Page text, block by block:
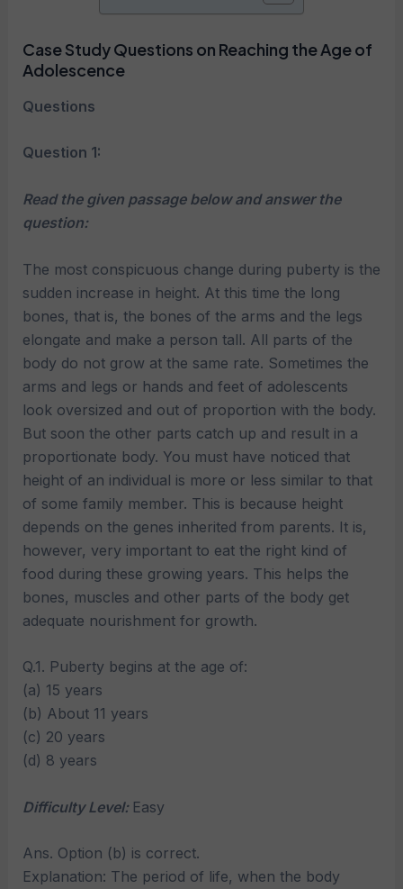
Case Study Questions on Reaching the Age of
Adolescence
Questions
Question 1:
Read the given passage below and answer the
question:
The most conspicuous change during puberty is the
sudden increase in height. At this time the long
bones, that is, the bones of the arms and the legs
elongate and make a person tall. All parts of the
body do not grow at the same rate. Sometimes the
arms and legs or hands and feet of adolescents
look oversized and out of proportion with the body.
But soon the other parts catch up and result in a
proportionate body. You must have noticed that
height of an individual is more or less similar to that
of some family member. This is because height
depends on the genes inherited from parents. It is,
however, very important to eat the right kind of
food during these growing years. This helps the
bones, muscles and other parts of the body get
adequate nourishment for growth.
Q.1. Puberty begins at the age of:
(a) 15 years
(b) About 11 years
(c) 20 years
(d) 8 years
Difficulty Level: Easy
Ans. Option (b) is correct.
Explanation: The period of life, when the body